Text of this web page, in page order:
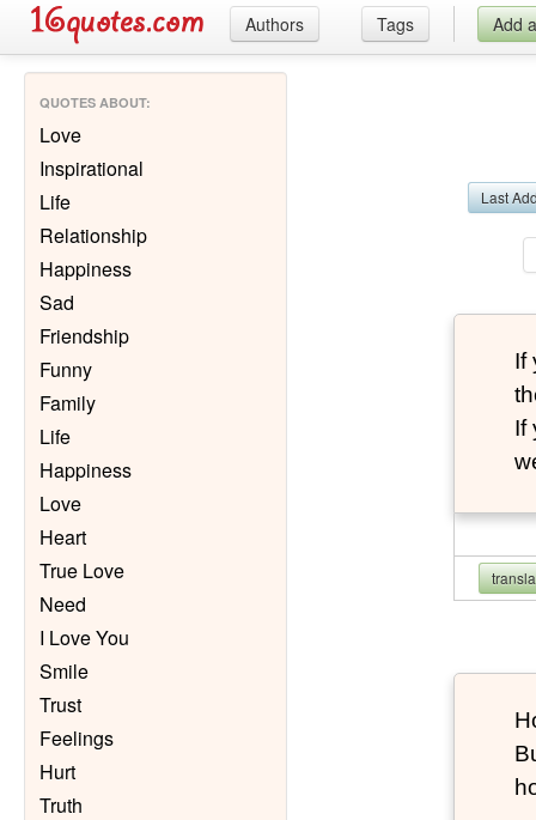
Authors Tags Add
QUOTES ABOUT:
Love
Inspirational
Life
Relationship
Happiness
Sad
Friendship
Funny
Family
Life
Happiness
Love
Heart
True Love
Need
I Love You
Smile
Trust
Feelings
Hurt
Truth
Last
If
If